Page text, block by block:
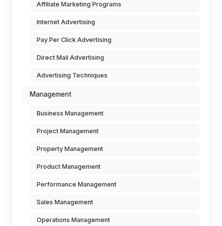
Affiliate Marketing Programs
Internet Advertising
Pay Per Click Advertising
Direct Mail Advertising
Advertising Techniques
Management
Business Management
Project Management
Property Management
Product Management
Performance Management
Sales Management
Operations Management